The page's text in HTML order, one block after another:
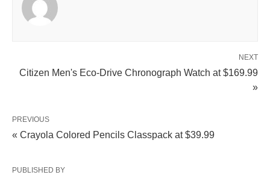
NEXT
Citizen Men's Eco-Drive Chronograph Watch at $169.99
»
PREVIOUS
« Crayola Colored Pencils Classpack at $39.99
PUBLISHED BY